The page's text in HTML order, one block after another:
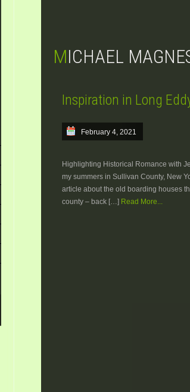
MICHAEL
Inspiration in Long
February 4, 2021
Highlighting Historical Romance with
my summers in Sullivan County, New
article about the old boarding houses
county – back […] Read More...